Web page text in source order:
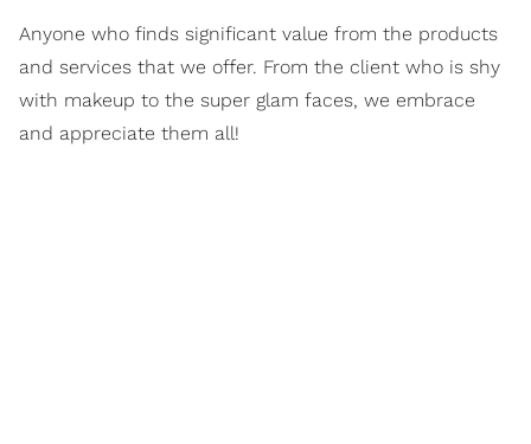
Anyone who finds significant value from the products
and services that we offer. From the client who is shy
with makeup to the super glam faces, we embrace
and appreciate them all!